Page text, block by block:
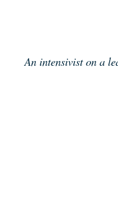
An intensivist on a